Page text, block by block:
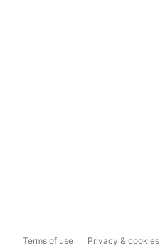
Terms of use Privacy & cookies